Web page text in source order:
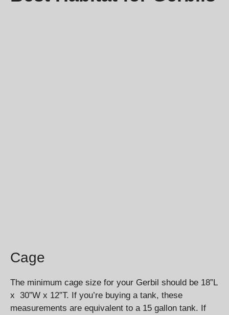
Cage
The minimum cage size for your Gerbil should be 18”L
x 30”W x 12”T. If you’re buying a tank, these
measurements are equivalent to a 15 gallon tank. If